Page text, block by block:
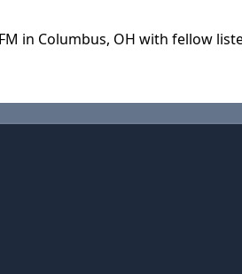
in Columbus, OH with fellow